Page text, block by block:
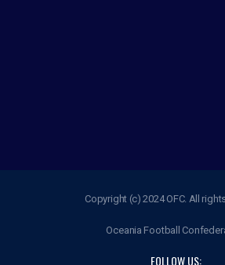
Copyright (c) 2024 OFC. All
Oceania Football
FOLLOW US: